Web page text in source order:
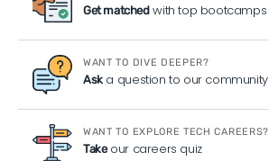
Get matchedwith top bootcamps
WANT TO DIVE DEEPER?
Aska question to our community
WANT TO EXPLORE TECH CAREERS?
Takeour careers quiz